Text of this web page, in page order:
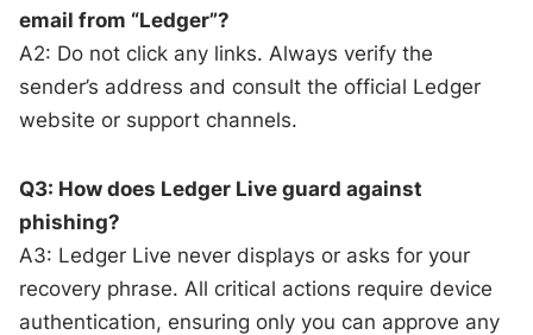
email from “Ledger”?
A2: Do not click any links. Always verify the
sender’s address and consult the official Ledger
website or support channels.
Q3: How does Ledger Live guard against
phishing?
A3: Ledger Live never displays or asks for your
recovery phrase. All critical actions require device
authentication, ensuring only you can approve any